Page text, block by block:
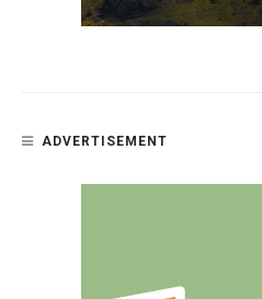
ADVERTISEMENT